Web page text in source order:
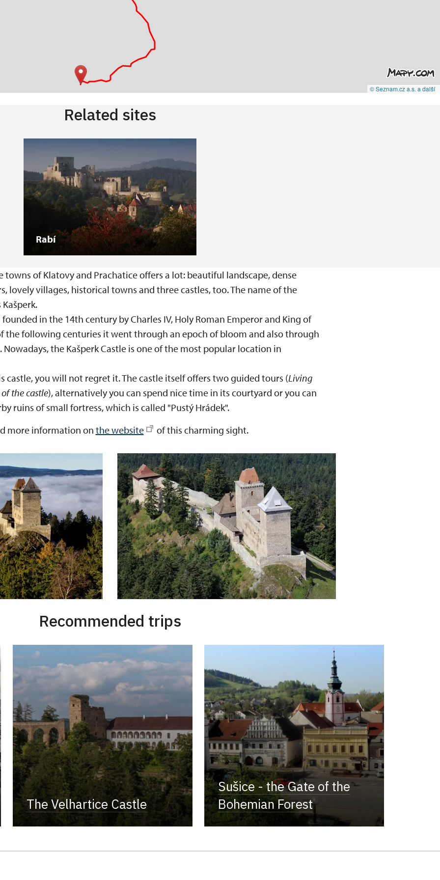
© Seznam.cz a.s. a další
Related sites
Rabí
of Klatovy and Prachatice offers a lot: beautiful landscape, dense
lovely villages, historical towns and three castles, too. The name of the
in the 14th century by Charles IV, Holy Roman Emperor and King of
the following centuries it went through an epoch of bloom and also through
the Kašperk Castle is one of the most popular location in
you will not regret it. The castle itself offers two guided tours (Living
the castle), alternatively you can spend nice time in its courtyard or you can
ruins of small fortress, which is called "Pustý Hrádek".
more information onthe website of this charming sight.
Recommended trips
The Velhartice Castle
Sušice - the Gate of the
Bohemian Forest